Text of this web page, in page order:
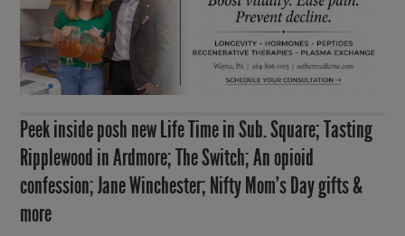
Peek inside posh new Life Time in Sub. Square; Tasting
Ripplewood in Ardmore; The Switch; An opioid
confession; Jane Winchester; Nifty Mom’s Day gifts &
more